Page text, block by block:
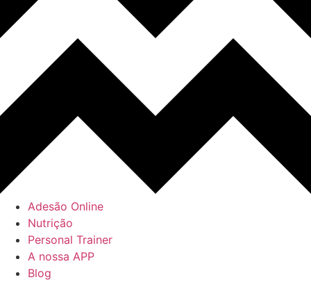
Adesão Online
Nutrição
Personal Trainer
A nossa APP
Blog